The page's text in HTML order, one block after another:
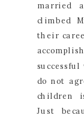
married
climbed
their
do not
children
Just